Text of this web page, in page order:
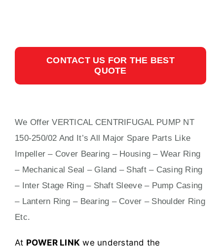
CONTACT US FOR THE BEST
QUOTE
We Offer VERTICAL CENTRIFUGAL PUMP NT
150-250/02 And It’s All Major Spare Parts Like
Impeller – Cover Bearing – Housing – Wear Ring
– Mechanical Seal – Gland – Shaft – Casing Ring
– Inter Stage Ring – Shaft Sleeve – Pump Casing
– Lantern Ring – Bearing – Cover – Shoulder Ring
Etc.
At POWER LINK we understand the